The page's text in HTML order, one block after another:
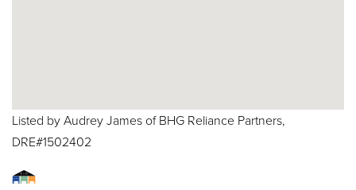
Listed by Audrey James of BHG Reliance Partners,
DRE#1502402